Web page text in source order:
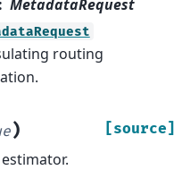
MetadataRequest
routing
) [source]